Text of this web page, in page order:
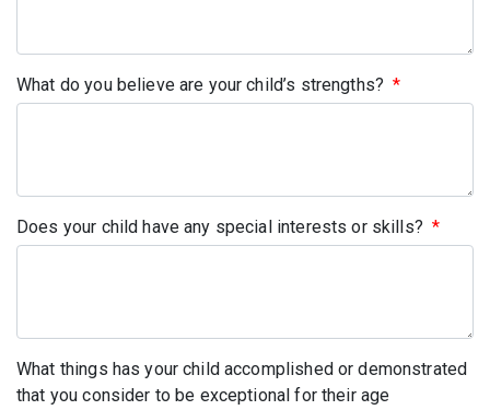
What do you believe are your child’s strengths?*
Does your child have any special interests or skills?*
What things has your child accomplished or demonstrated
that you consider to be exceptional for their age